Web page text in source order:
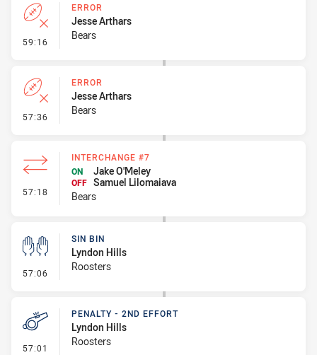
59:16 - Error
ERROR
Jesse Arthars
Bears
57:36 - Error
ERROR
Jesse Arthars
Bears
57:18 - Interchange #7
INTERCHANGE #7
ON
Jake O'Meley
OFF Samuel Lilomaiava
Bears
57:06 - Sin Bin
SIN BIN
Lyndon Hills
Roosters
57:01 - Penalty - 2nd Effort
PENALTY - 2ND EFFORT
Lyndon Hills
Roosters